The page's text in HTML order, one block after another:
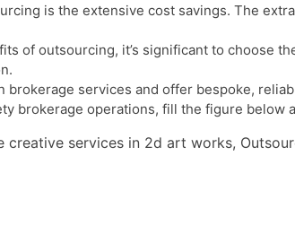
is the extensive cost savings. The
of outsourcing, it’s significant to choose
brokerage services and offer bespoke,
brokerage operations, fill the figure
services in 2d art works,